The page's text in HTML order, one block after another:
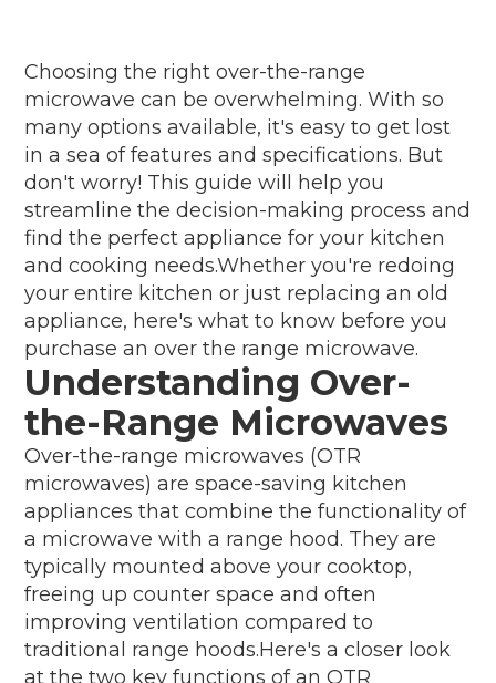
Choosing the right over-the-range
microwave can be overwhelming. With so
many options available, it's easy to get lost
in a sea of features and specifications. But
don't worry! This guide will help you
streamline the decision-making process and
find the perfect appliance for your kitchen
and cooking needs.Whether you're redoing
your entire kitchen or just replacing an old
appliance, here's what to know before you
purchase an over the range microwave.
Understanding Over-
the-Range Microwaves
Over-the-range microwaves (OTR
microwaves) are space-saving kitchen
appliances that combine the functionality of
a microwave with a range hood. They are
typically mounted above your cooktop,
freeing up counter space and often
improving ventilation compared to
traditional range hoods.Here's a closer look
at the two key functions of an OTR